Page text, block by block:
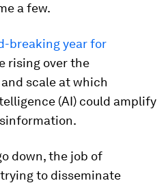
a few.
breaking year for
rising over the
scale at which
(AI) could amplify
down, the job of
to disseminate